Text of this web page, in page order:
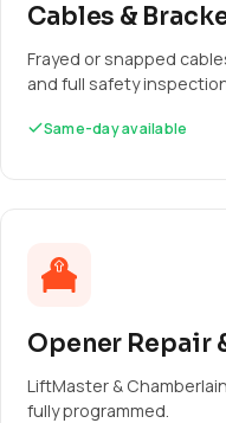
Cables &
Frayed or snapped
and full safety
Same-day available
Opener Repair
LiftMaster &
fully programmed.